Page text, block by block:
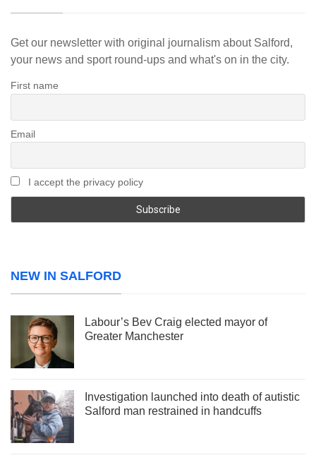
Get our newsletter with original journalism about Salford,
your news and sport round-ups and what's on in the city.
First name
Email
I accept the privacy policy
NEW IN SALFORD
Labour’s Bev Craig elected mayor of
Greater Manchester
Investigation launched into death of autistic
Salford man restrained in handcuffs